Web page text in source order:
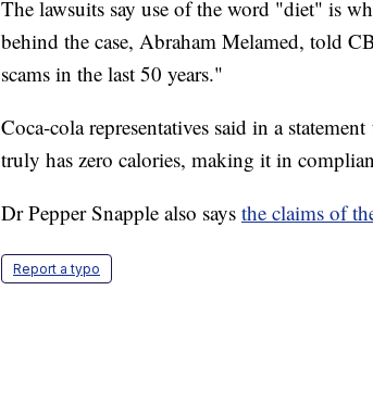
The lawsuits say use of the word "diet" is
behind the case, Abraham Melamed, told
scams in the last 50 years."
Coca-cola representatives said in a
truly has zero calories, making it in
Dr Pepper Snapple also says the claims of
Report a typo